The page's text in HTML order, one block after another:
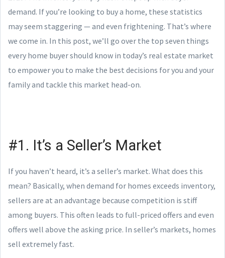
demand. If you’re looking to buy a home, these statistics
may seem staggering — and even frightening. That’s where
we come in. In this post, we’ll go over the top seven things
every home buyer should know in today’s real estate market
to empower you to make the best decisions for you and your
family and tackle this market head-on.
#1. It’s a Seller’s Market
If you haven’t heard, it’s a seller’s market. What does this
mean? Basically, when demand for homes exceeds inventory,
sellers are at an advantage because competition is stiff
among buyers. This often leads to full-priced offers and even
offers well above the asking price. In seller’s markets, homes
sell extremely fast.